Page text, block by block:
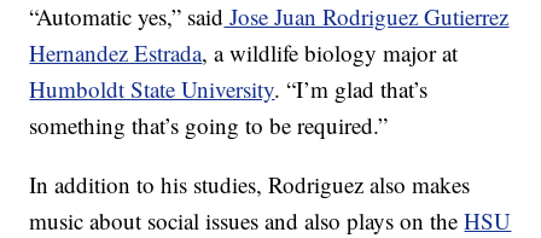
“Automatic yes,” said Jose Juan Rodriguez Gutierrez
Hernandez Estrada, a wildlife biology major at
Humboldt State University. “I’m glad that’s
something that’s going to be required.”
In addition to his studies, Rodriguez also makes
music about social issues and also plays on theHSU